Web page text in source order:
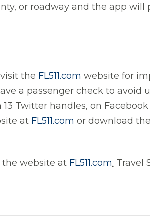
or roadway and the app
the FL511.com website for
a passenger check to avoid
Twitter handles, on Facebook
at FL511.com or download
the website at FL511.com. Travel